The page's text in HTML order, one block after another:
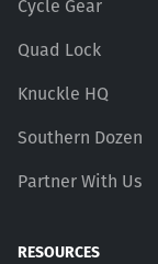
Cycle Gear
Quad Lock
Knuckle HQ
Southern Dozen
Partner With Us
RESOURCES